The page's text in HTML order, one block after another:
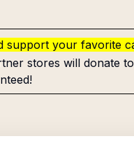
support your favorite
stores will donate